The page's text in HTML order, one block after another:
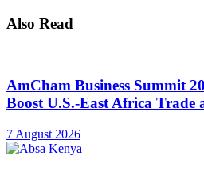
Also Read
AmCham Business Summit
Boost U.S.-East Africa Trade
7 August 2026